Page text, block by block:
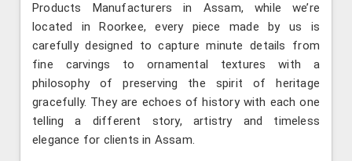
Products Manufacturers in Assam, while we’re
located in Roorkee, every piece made by us is
carefully designed to capture minute details from
fine carvings to ornamental textures with a
philosophy of preserving the spirit of heritage
gracefully. They are echoes of history with each one
telling a different story, artistry and timeless
elegance for clients in Assam.